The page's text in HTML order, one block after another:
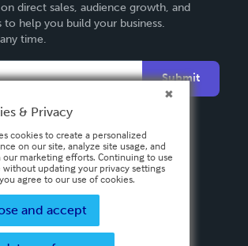
direct sales, audience growth, and
to help you build your business.
time.
Submit
& Privacy
cookies to create a personalized
on our site, analyze site usage, and
our marketing efforts. Continuing to use
without updating your privacy settings
agree to our use of cookies.
and accept